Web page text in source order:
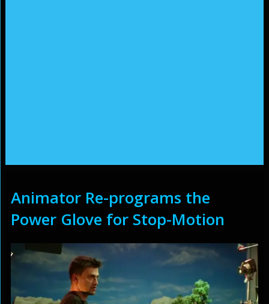
Animator Re-programs the
Power Glove for Stop-Motion